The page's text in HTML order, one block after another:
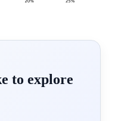
to explore